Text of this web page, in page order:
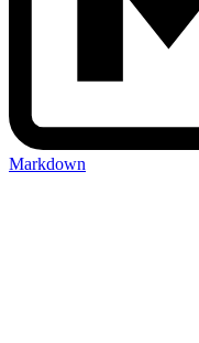
Markdown